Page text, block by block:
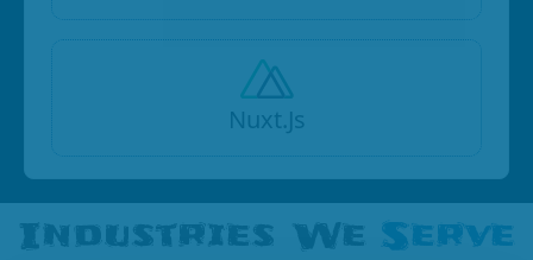
Nuxt.Js
Industries We Serve